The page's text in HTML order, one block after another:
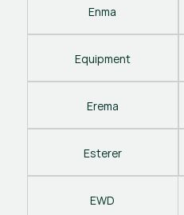
Enma
Equipment
Erema
Esterer
EWD